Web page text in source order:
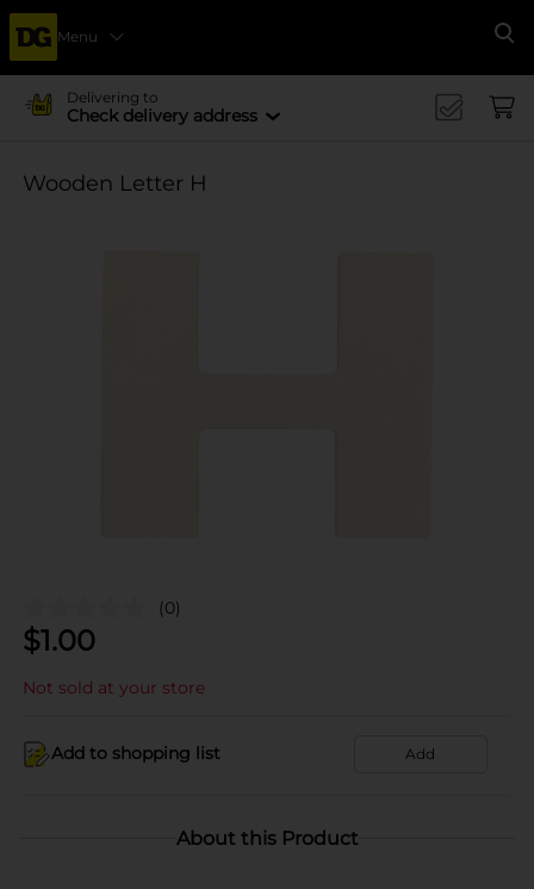
Menu
Delivering to
Check delivery address
Wooden Letter H
(0)
$1.00
Not sold at your store
Add to shopping list Add
About this Product